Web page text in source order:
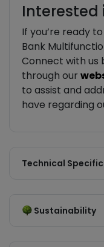
Interested
If you’re ready
Bank
Connect with us
through our
to assist and
have regarding
Technical
Sustainability